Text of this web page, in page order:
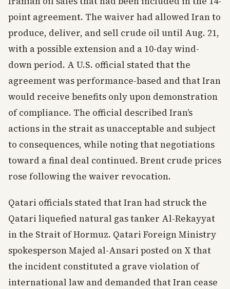
point agreement. The waiver had allowed Iran to
produce, deliver, and sell crude oil until Aug. 21,
with a possible extension and a 10-day wind-
down period. A U.S. official stated that the
agreement was performance-based and that Iran
would receive benefits only upon demonstration
of compliance. The official described Iran’s
actions in the strait as unacceptable and subject
to consequences, while noting that negotiations
toward a final deal continued. Brent crude prices
rose following the waiver revocation.
Qatari officials stated that Iran had struck the
Qatari liquefied natural gas tanker Al-Rekayyat
in the Strait of Hormuz. Qatari Foreign Ministry
spokesperson Majed al-Ansari posted on X that
the incident constituted a grave violation of
international law and demanded that Iran cease